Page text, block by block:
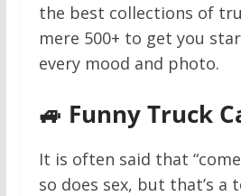
the best collections of
mere 500+ to get you
every mood and photo.
🚙 Funny Truck
It is often said that
so does sex, but that’s a